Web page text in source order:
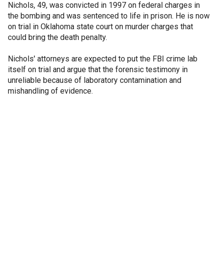
Nichols, 49, was convicted in 1997 on federal charges in
the bombing and was sentenced to life in prison. He is now
on trial in Oklahoma state court on murder charges that
could bring the death penalty.
Nichols' attorneys are expected to put the FBI crime lab
itself on trial and argue that the forensic testimony in
unreliable because of laboratory contamination and
mishandling of evidence.